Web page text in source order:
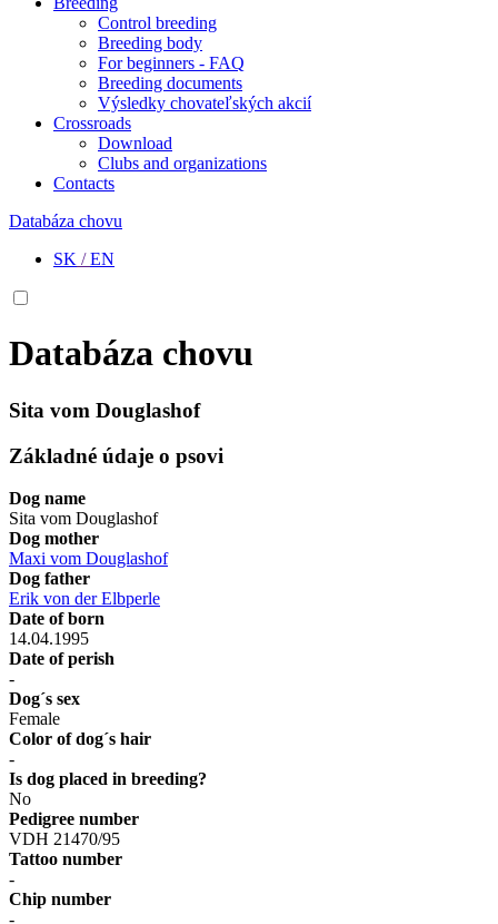
Control breeding
Breeding body
For beginners - FAQ
Breeding documents
Výsledky chovateľských akcií
Crossroads
Download
Clubs and organizations
Contacts
Databáza chovu
SK /EN
Databáza chovu
Sita vom Douglashof
Základné údaje o psovi
Dog name
Sita vom Douglashof
Dog mother
Maxi vom Douglashof
Dog father
Erik von der Elbperle
Date of born
14.04.1995
Date of perish
-
Dog´s sex
Female
Color of dog´s hair
-
Is dog placed in breeding?
No
Pedigree number
VDH 21470/95
Tattoo number
-
Chip number
-